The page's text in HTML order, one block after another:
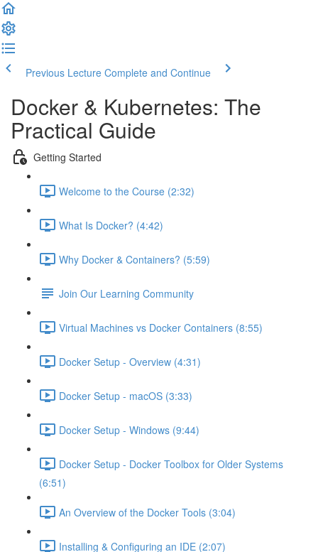
Previous Lecture Complete and Continue
Docker & Kubernetes: The
Practical Guide
Getting Started
Welcome to the Course (2:32)
What Is Docker? (4:42)
Why Docker & Containers? (5:59)
Join Our Learning Community
Virtual Machines vs Docker Containers (8:55)
Docker Setup - Overview (4:31)
Docker Setup - macOS (3:33)
Docker Setup - Windows (9:44)
Docker Setup - Docker Toolbox for Older Systems
(6:51)
An Overview of the Docker Tools (3:04)
Installing & Configuring an IDE (2:07)